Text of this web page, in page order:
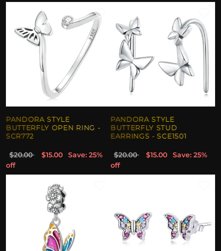
PANDORA STYLE
BUTTERFLY OPEN RING -
SCR772
$20.00 $15.00
Save: 25%
off
PANDORA STYLE
BUTTERFLY STUD
EARRINGS - SCE1501
$20.00 $15.00
Save: 25%
off